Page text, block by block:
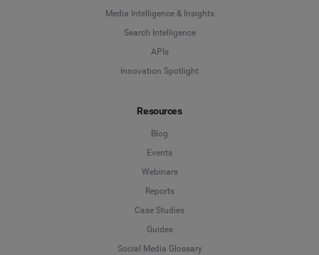
Media Intelligence & Insights
Search Intelligence
APIs
Innovation Spotlight
Resources
Blog
Events
Webinars
Reports
Case Studies
Guides
Social Media Glossary